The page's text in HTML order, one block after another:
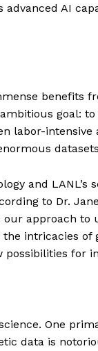
advanced AI
benefits
goal:
labor-
and
to Dr.
approach to
intricacies
for
One
data is